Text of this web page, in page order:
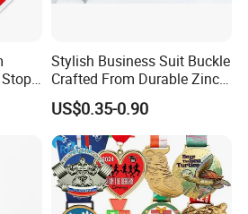
Stylish Business Suit Buckle
Crafted From Durable Zinc
Alloy
US$0.35-0.90